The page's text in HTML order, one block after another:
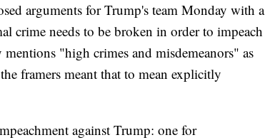
arguments for Trump's team Monday with a
crime needs to be broken in order to impeach
"high crimes and misdemeanors" as
framers meant that to mean explicitly
against Trump: one for